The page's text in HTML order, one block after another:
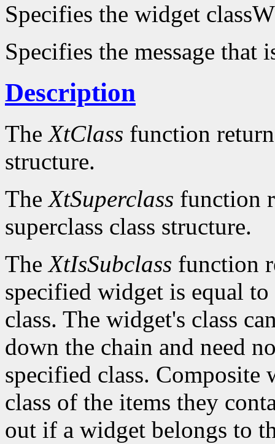
Specifies the widget
Specifies the message that
Description
TheXtClass function
structure.
TheXtSuperclass function
superclass class structure.
TheXtIsSubclass function
specified widget is equal
class. The widget's class
down the chain and need
specified class. Composite
class of the items they
out if a widget belongs to